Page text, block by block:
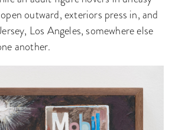
outward, exteriors press in, and
Los Angeles, somewhere else
another.